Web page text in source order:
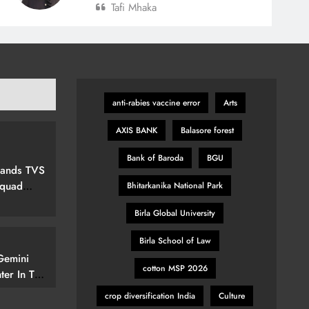
Tafi Mhaka
TVS
In The
anti‑rabies vaccine error Arts
AXIS BANK Balasore forest
Bank of Baroda BGU
Bhitarkanika National Park
Birla Global University
Birla School of Law
cotton MSP 2026
crop diversification India Culture